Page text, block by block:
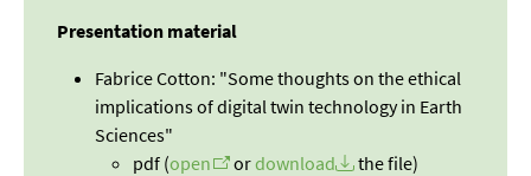
Presentation material
Fabrice Cotton: "Some thoughts on the ethical
implications of digital twin technology in Earth
Sciences"
pdf (open ordownload
the file)